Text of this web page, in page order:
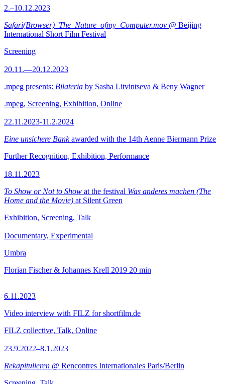
2.–10.12.2023
Safari(Browser)_The_Nature_ofmy_Computer.mov @ Beijing
International Short Film Festival
Screening
20.11.—20.12.2023
.mpeg presents: Bilateria by Sasha Litvintseva & Beny Wagner
.mpeg, Screening, Exhibition, Online
22.11.2023-11.2.2024
Eine unsichere Bankawarded with the 14th Aenne Biermann Prize
Further Recognition, Exhibition, Performance
18.11.2023
To Show or Not to Show at the festival Was anderes machen (The
Home and the Movie) at Silent Green
Exhibition, Screening, Talk
Documentary, Experimental
Umbra
Florian Fischer & Johannes Krell 2019 20 min
6.11.2023
Video interview with FILZ for shortfilm.de
FILZ collective, Talk, Online
23.9.2022–8.1.2023
Rekapitulieren @ Rencontres Internationales Paris/Berlin